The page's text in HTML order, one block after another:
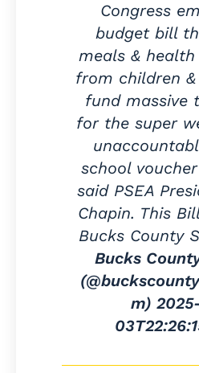
Congress
budget bill
meals &
from children
fund massive
for the super
school
said PSEA
Chapin. This
Bucks County
Bucks
m)